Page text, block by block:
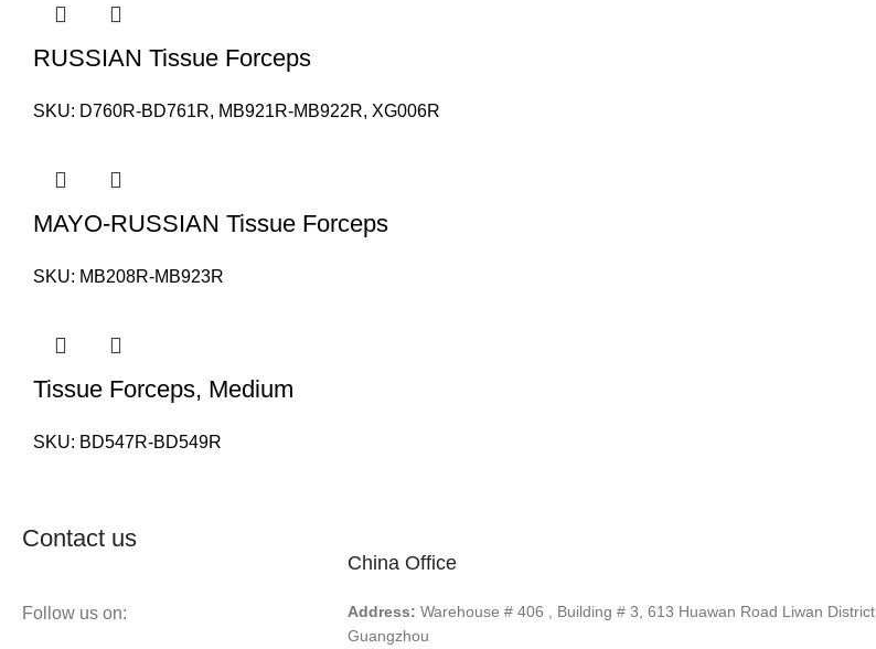
RUSSIAN Tissue Forceps
SKU: D760R-BD761R, MB921R-MB922R, XG006R
MAYO-RUSSIAN Tissue Forceps
SKU: MB208R-MB923R
Tissue Forceps, Medium
SKU: BD547R-BD549R
Contact us
Follow us on:
China Office
Address: Warehouse # 406 , Building # 3, 613 Huawan Road Liwan District
Guangzhou